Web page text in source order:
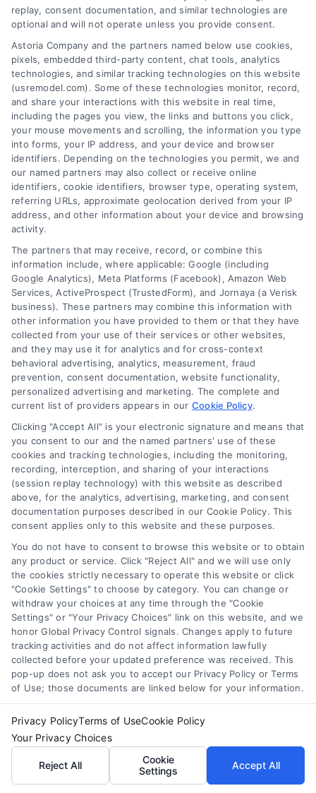
underlying structures
to develop a tailored
repair plan. This step
ensures no issue goes
unnoticed, providing a
comprehensive
solution to keep your
home protected.
2. Repair Solutions
Filling Cracks and Gaps:Small
cracks and holes are sealed with
durable, weather-resistant materials
to restore the siding’s integrity.
Contractors use advanced sealants
designed to withstand Seattle’s rainy
climate.
Replacing Damaged Panels:
Broken or warped panels are
replaced with matching materials to
maintain a cohesive look. This
ensures that repaired sections blend
seamlessly with the rest of your
siding.
Addressing Moisture Damage:
Moisture-damaged areas are
repaired and properly sealed to
prevent future issues. In severe
cases, this may involve replacing the
underlying wood or installing
additional waterproofing layers.
3. Finishing and Cleanup
replay, consent documentation, and similar technologies are
optional and will not operate unless you provide consent.
Astoria Company and the partners named below use cookies,
pixels, embedded third-party content, chat tools, analytics
technologies, and similar tracking technologies on this website
(usremodel.com). Some of these technologies monitor, record,
and share your interactions with this website in real time,
including the pages you view, the links and buttons you click,
your mouse movements and scrolling, the information you type
into forms, your IP address, and your device and browser
identifiers. Depending on the technologies you permit, we and
our named partners may also collect or receive online
identifiers, cookie identifiers, browser type, operating system,
referring URLs, approximate geolocation derived from your IP
address, and other information about your device and browsing
activity.
The partners that may receive, record, or combine this
information include, where applicable: Google (including
Google Analytics), Meta Platforms (Facebook), Amazon Web
Services, ActiveProspect (TrustedForm), and Jornaya (a Verisk
business). These partners may combine this information with
other information you have provided to them or that they have
collected from your use of their services or other websites,
and they may use it for analytics and for cross-context
behavioral advertising, analytics, measurement, fraud
prevention, consent documentation, website functionality,
personalized advertising and marketing. The complete and
current list of providers appears in our Cookie Policy.
Clicking "Accept All" is your electronic signature and means that
you consent to our and the named partners' use of these
cookies and tracking technologies, including the monitoring,
recording, interception, and sharing of your interactions
(session replay technology) with this website as described
above, for the analytics, advertising, marketing, and consent
documentation purposes described in our Cookie Policy. This
consent applies only to this website and these purposes.
You do not have to consent to browse this website or to obtain
any product or service. Click "Reject All" and we will use only
the cookies strictly necessary to operate this website or click
"Cookie Settings" to choose by category. You can change or
withdraw your choices at any time through the "Cookie
Settings" or "Your Privacy Choices" link on this website, and we
honor Global Privacy Control signals. Changes apply to future
tracking activities and do not affect information lawfully
collected before your updated preference was received. This
pop-up does not ask you to accept our Privacy Policy or Terms
of Use; those documents are linked below for your information.
Privacy PolicyTerms of UseCookie Policy
Your Privacy Choices
Reject All
Cookie
Settings
Accept All